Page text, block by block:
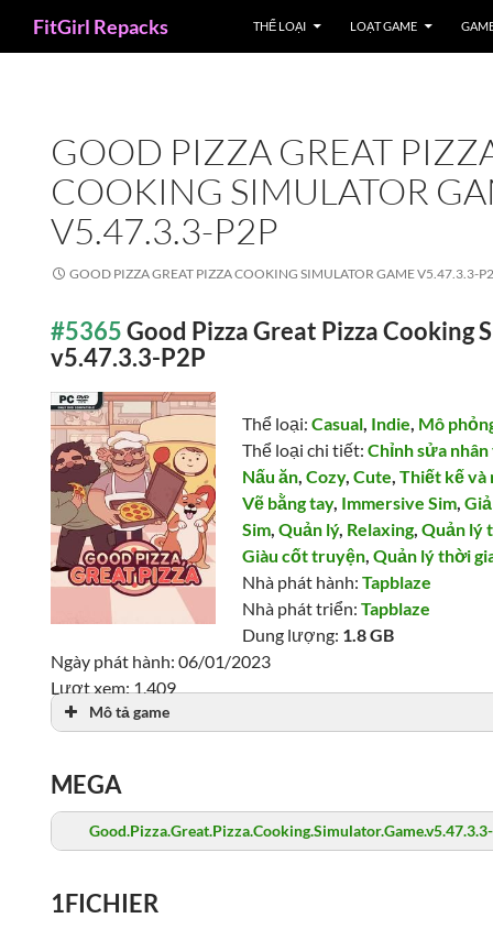
FitGirl Repacks THỂ LOẠI LOẠT GAME
GOOD PIZZA GREAT
COOKING SIMULATOR
V5.47.3.3-P2P
GOOD PIZZA GREAT PIZZA COOKING SIMULATOR GAME V5.47.3.3-
#5365Good Pizza Great Pizza Cooking
v5.47.3.3-P2P
Thể loại:Casual, Indie, Mô
Thể loại chi tiết:Chỉnh sửa
Nấu ăn,Cozy,Cute,Thiết kế và
Vẽ bằng tay, Immersive Sim,
Sim,Quản lý, Relaxing,Quản lý
Giàu cốt truyện,Quản lý thời
Nhà phát hành:Tapblaze
Nhà phát triển:Tapblaze
Dung lượng: 1.8 GB
Ngày phát hành: 06/01/2023
Lượt xem: 1,409
Mô tả game
MEGA
1FICHIER